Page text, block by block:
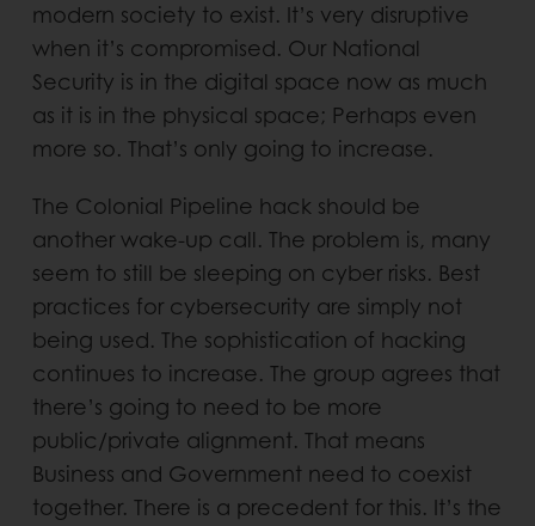
modern society to exist. It’s very disruptive
when it’s compromised. Our National
Security is in the digital space now as much
as it is in the physical space; Perhaps even
more so. That’s only going to increase.
The Colonial Pipeline hack should be
another wake-up call. The problem is, many
seem to still be sleeping on cyber risks. Best
practices for cybersecurity are simply not
being used. The sophistication of hacking
continues to increase. The group agrees that
there’s going to need to be more
public/private alignment. That means
Business and Government need to coexist
together. There is a precedent for this. It’s the